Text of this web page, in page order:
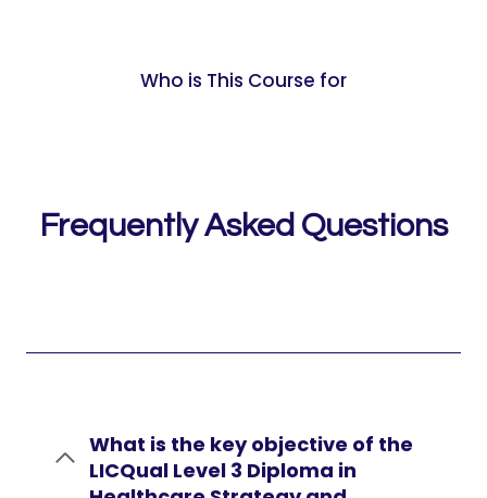
Who is This Course for
Frequently Asked Questions
What is the key objective of the
LICQual Level 3 Diploma in